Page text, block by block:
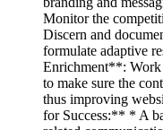
Monitor the
Discern and
formulate adaptive
Enrichment**:
to make sure the
thus improving
for Success:** * A